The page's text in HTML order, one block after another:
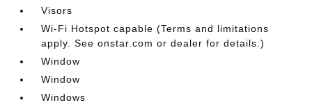
Visors
Wi-Fi Hotspot capable (Terms and limitations
apply. See onstar.com or dealer for details.)
Window
Window
Windows